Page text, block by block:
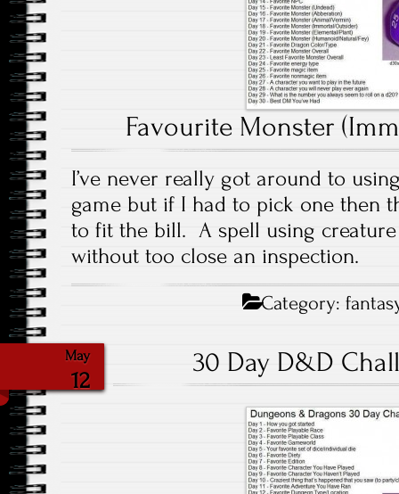
Favourite Monster
I’ve never really got around to
game but if I had to pick one then
to fit the bill. A spell using
without too close an inspection.
Category:
May
12
30 Day D&D